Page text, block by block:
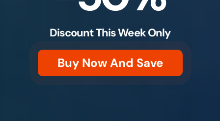
Discount This Week Only
Buy Now And Save